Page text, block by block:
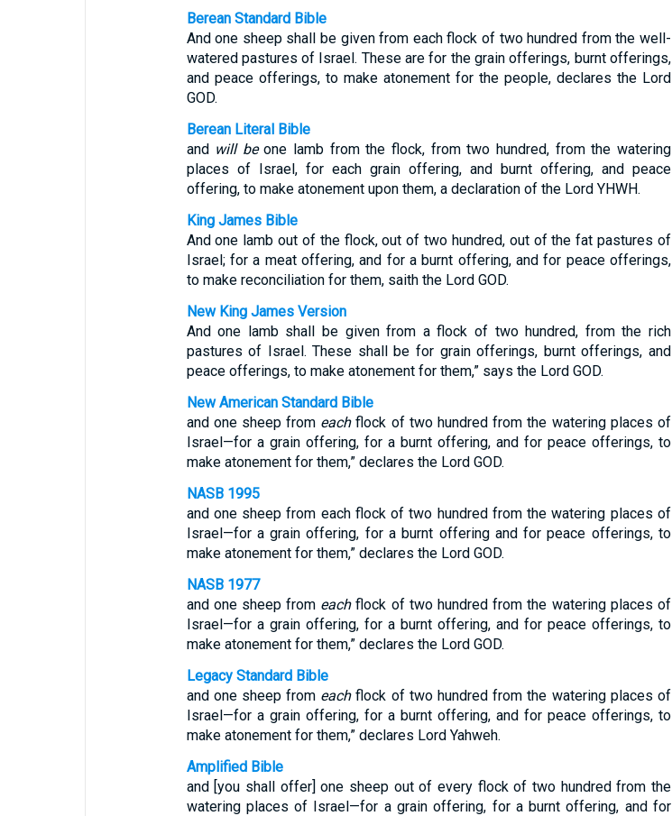
Berean Standard Bible
And one sheep shall be given from each flock of two hundred from the well-
watered pastures of Israel. These are for the grain offerings, burnt offerings,
and peace offerings, to make atonement for the people, declares the Lord
GOD.
Berean Literal Bible
and will beone lamb from the flock, from two hundred, from the watering
places of Israel, for each grain offering, and burnt offering, and peace
offering, to make atonement upon them, a declaration of the Lord YHWH.
King James Bible
And one lamb out of the flock, out of two hundred, out of the fat pastures of
Israel; for a meat offering, and for a burnt offering, and for peace offerings,
to make reconciliation for them, saith the Lord GOD.
New King James Version
And one lamb shall be given from a flock of two hundred, from the rich
pastures of Israel. These shall be for grain offerings, burnt offerings, and
peace offerings, to make atonement for them,” says the Lord GOD.
New American Standard Bible
and one sheep from eachflock of two hundred from the watering places of
Israel—for a grain offering, for a burnt offering, and for peace offerings, to
make atonement for them,” declares the Lord GOD.
NASB 1995
and one sheep from each flock of two hundred from the watering places of
Israel—for a grain offering, for a burnt offering and for peace offerings, to
make atonement for them,” declares the Lord GOD.
NASB 1977
and one sheep from eachflock of two hundred from the watering places of
Israel—for a grain offering, for a burnt offering, and for peace offerings, to
make atonement for them,” declares the Lord GOD.
Legacy Standard Bible
and one sheep from eachflock of two hundred from the watering places of
Israel—for a grain offering, for a burnt offering, and for peace offerings, to
make atonement for them,” declares Lord Yahweh.
Amplified Bible
and [you shall offer] one sheep out of every flock of two hundred from the
watering places of Israel—for a grain offering, for a burnt offering, and for